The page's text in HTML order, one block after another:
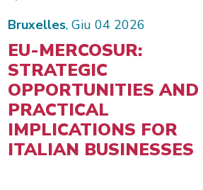
Bruxelles, Giu 04 2026
EU-MERCOSUR:
STRATEGIC
OPPORTUNITIES AND
PRACTICAL
IMPLICATIONS FOR
ITALIAN BUSINESSES